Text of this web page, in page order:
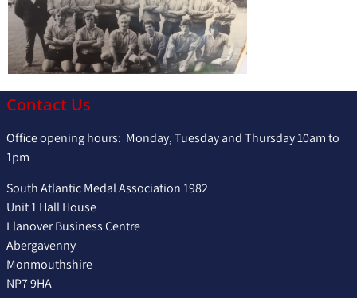
Contact Us
Office opening hours: Monday, Tuesday and Thursday 10am to
1pm
South Atlantic Medal Association 1982
Unit 1 Hall House
Llanover Business Centre
Abergavenny
Monmouthshire
NP7 9HA